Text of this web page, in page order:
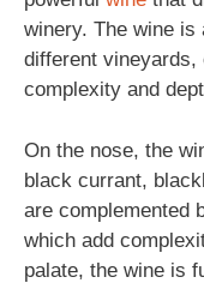
winery. The wine is
different vineyards,
complexity and
On the nose, the
black currant,
are complemented
which add
palate, the wine is